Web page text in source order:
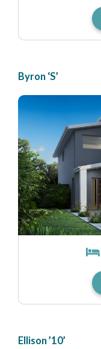
Byron ‘S’
Ellison ’10’